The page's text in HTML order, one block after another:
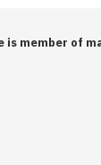
is member of